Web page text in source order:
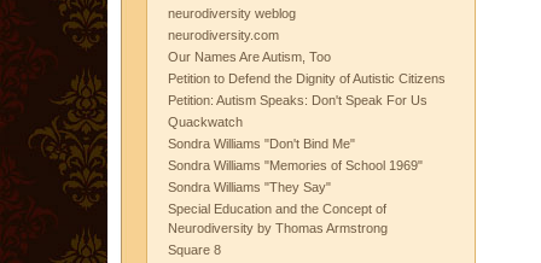
neurodiversity weblog
neurodiversity.com
Our Names Are Autism, Too
Petition to Defend the Dignity of Autistic Citizens
Petition: Autism Speaks: Don't Speak For Us
Quackwatch
Sondra Williams "Don't Bind Me"
Sondra Williams "Memories of School 1969"
Sondra Williams "They Say"
Special Education and the Concept of
Neurodiversity by Thomas Armstrong
Square 8